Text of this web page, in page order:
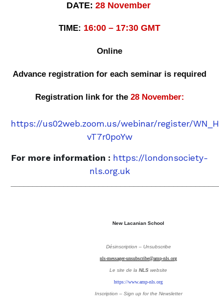
DATE: 28November
TIME: 16:00 – 17:30 GMT
Online
Advance registration for each seminar is required
Registration link for the 28 November:
https://us02web.zoom.us/webinar/register/
vT7r0poYw
For more information : https://londonsociety-
nls.org.uk
New Lacanian School
Désinscription – Unsubscribe
nls-messager-unsubscribe@amp-nls.org
Le site de laNLS website
https://www.amp-nls.org
Inscription – Sign up for the Newsletter